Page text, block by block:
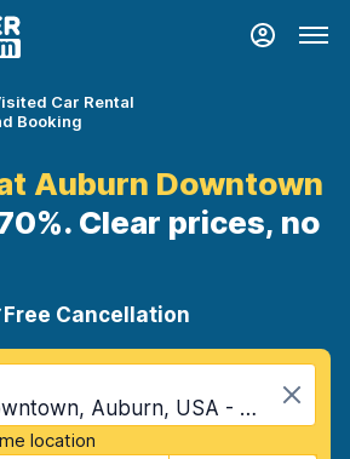
Car Rental
Booking
Auburn Downtown
Clear prices, no
Free Cancellation
Auburn Downtown, Auburn, USA - Alabama
location